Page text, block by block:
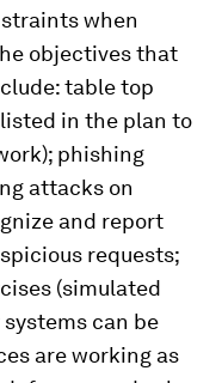
when
objectives that
table top
in the plan to
phishing
attacks on
and report
requests;
(simulated
can be
are working as